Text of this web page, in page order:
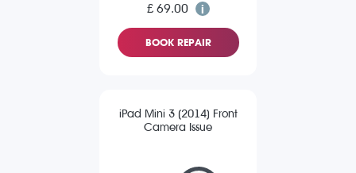
£ 69.00
BOOK REPAIR
iPad Mini 3 (2014) Front
Camera Issue